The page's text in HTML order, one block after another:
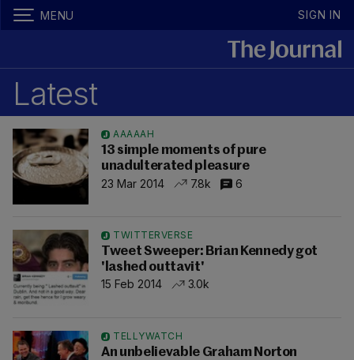
MENU SIGN IN
Latest
AAAAAH
13 simple moments of pure
unadulterated pleasure
23 Mar 2014
7.8k 6
TWITTERVERSE
Tweet Sweeper: Brian Kennedy got
'lashed outtavit'
15 Feb 2014
3.0k
TELLYWATCH
An unbelievable Graham Norton